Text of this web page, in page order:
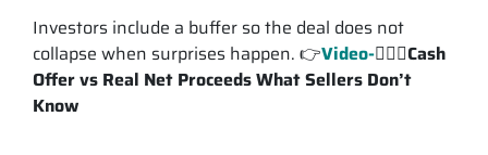
Investors include a buffer so the deal does not
collapse when surprises happen. 👉Video-💁🏽‍♂️Cash
Offer vs Real Net Proceeds What Sellers Don’t
Know